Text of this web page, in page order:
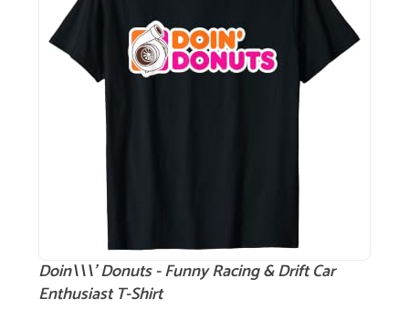
Doin\\\' Donuts - Funny Racing & Drift Car
Enthusiast T-Shirt